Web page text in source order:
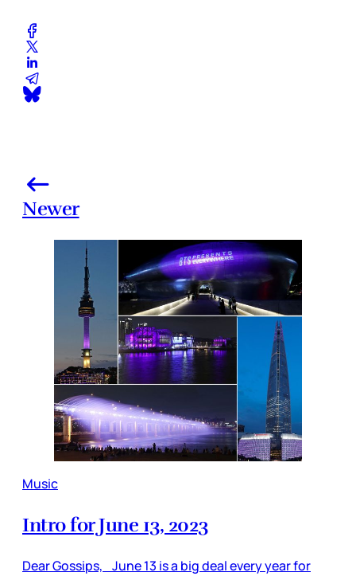
Newer
Music
Intro for June 13, 2023
Dear Gossips, June 13 is a big deal every year for